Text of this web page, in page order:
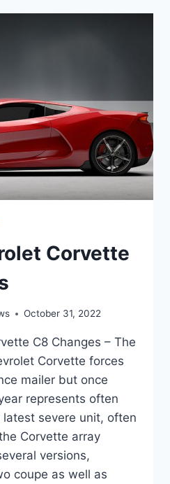
Corvette
October 31, 2022
C8 Changes – The
Corvette forces
mailer but once
represents often
severe unit, often
Corvette array
versions,
coupe as well as